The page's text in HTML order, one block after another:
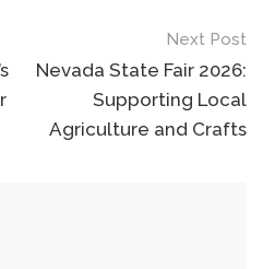
Next Post
Nevada State Fair 2026:
Supporting Local
Agriculture and Crafts